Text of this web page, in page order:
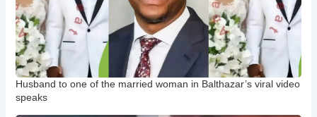
Husband to one of the married woman in Balthazar’s viral video
speaks